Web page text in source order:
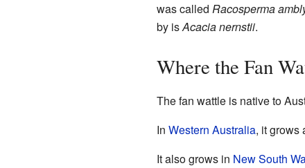
was called Racosperma
by isAcacia nernstii.
Where the Fan
The fan wattle is native to
In Western Australia, it grows
It also grows in New South